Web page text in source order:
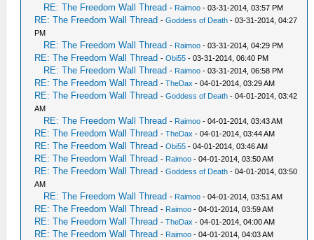
RE: The Freedom Wall Thread - Raimoo - 03-31-2014, 03:57 PM
RE: The Freedom Wall Thread -Goddess of Death - 03-31-2014, 04:27
PM
RE: The Freedom Wall Thread - Raimoo - 03-31-2014, 04:29 PM
RE: The Freedom Wall Thread -Obi55 - 03-31-2014, 06:40 PM
RE: The Freedom Wall Thread - Raimoo - 03-31-2014, 06:58 PM
RE: The Freedom Wall Thread -TheDax - 04-01-2014, 03:29 AM
RE: The Freedom Wall Thread -Goddess of Death - 04-01-2014, 03:42
AM
RE: The Freedom Wall Thread - Raimoo - 04-01-2014, 03:43 AM
RE: The Freedom Wall Thread -TheDax - 04-01-2014, 03:44 AM
RE: The Freedom Wall Thread -Obi55 - 04-01-2014, 03:46 AM
RE: The Freedom Wall Thread - Raimoo - 04-01-2014, 03:50 AM
RE: The Freedom Wall Thread -Goddess of Death - 04-01-2014, 03:50
AM
RE: The Freedom Wall Thread - Raimoo - 04-01-2014, 03:51 AM
RE: The Freedom Wall Thread - Raimoo - 04-01-2014, 03:59 AM
RE: The Freedom Wall Thread -TheDax - 04-01-2014, 04:00 AM
RE: The Freedom Wall Thread - Raimoo - 04-01-2014, 04:03 AM